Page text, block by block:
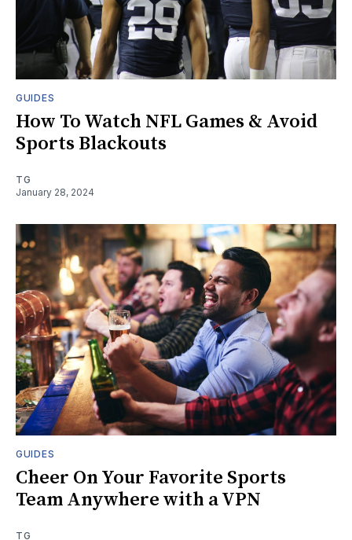
GUIDES
How To Watch NFL Games & Avoid
Sports Blackouts
TG
January 28, 2024
GUIDES
Cheer On Your Favorite Sports
Team Anywhere with a VPN
TG